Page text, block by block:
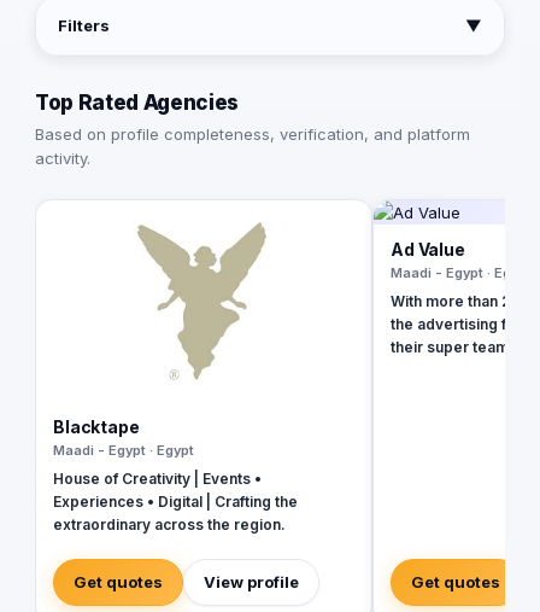
Filters ▼
Top Rated Agencies
Based on profile completeness, verification, and platform
activity.
Blacktape
Maadi - Egypt · Egypt
House of Creativity | Events •
Experiences • Digital | Crafting the
extraordinary across the region.
Get quotes View profile
Ad Value
Maadi - Egypt · Egypt
With more than 20
the advertising
their super team at
immersive video
in tools and talent
Get quotes